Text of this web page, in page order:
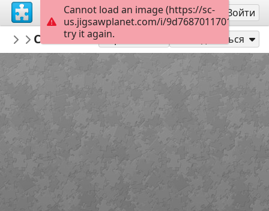
Регистрация Войти
Indigo73
Cats
Cat in a basketИграть как Поделиться
Cannot load an image (https://sc-
us.jigsawplanet.com/i/
try it again.